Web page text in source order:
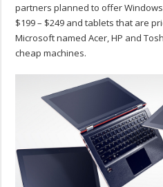
partners planned to offer
$199 – $249 and tablets that are
Microsoft named Acer, HP and
cheap machines.